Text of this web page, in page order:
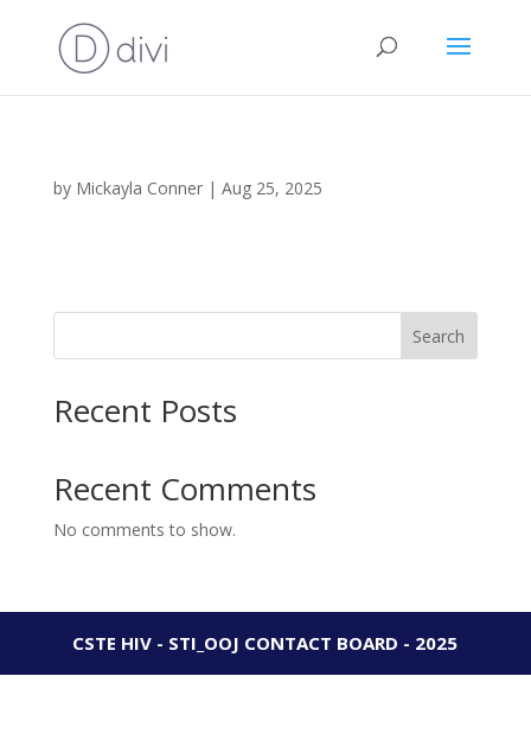
by Mickayla Conner| Aug 25, 2025
Search
Recent Posts
Recent Comments
No comments to show.
CSTE HIV - STI_OOJ CONTACT BOARD - 2025